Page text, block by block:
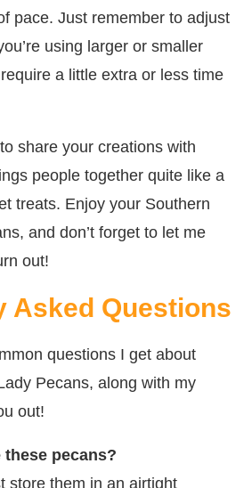
pace. Just remember to adjust
using larger or smaller
a little extra or less time
share your creations with
people together quite like a
treats. Enjoy your Southern
and don’t forget to let me
out!
Asked Questions
questions I get about
Pecans, along with my
out!
these pecans?
store them in an airtight